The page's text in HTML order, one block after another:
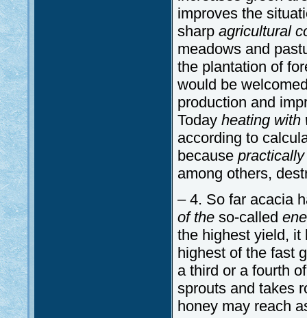
improves the
sharp agricultural
meadows and
the plantation of
would be
production and
Today heating with
according to
because
among others,
– 4. So far acacia
of the so-called
the highest yield, it
highest of the fast
a third or a fourth
sprouts and takes
honey may reach